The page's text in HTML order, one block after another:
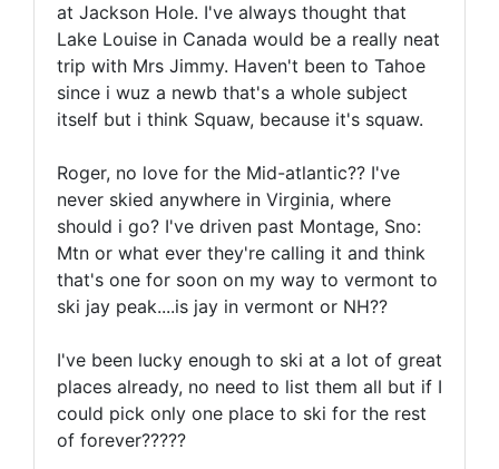
at Jackson Hole. I've always thought that
Lake Louise in Canada would be a really neat
trip with Mrs Jimmy. Haven't been to Tahoe
since i wuz a newb that's a whole subject
itself but i think Squaw, because it's squaw.
Roger, no love for the Mid-atlantic?? I've
never skied anywhere in Virginia, where
should i go? I've driven past Montage, Sno:
Mtn or what ever they're calling it and think
that's one for soon on my way to vermont to
ski jay peak....is jay in vermont or NH??
I've been lucky enough to ski at a lot of great
places already, no need to list them all but if I
could pick only one place to ski for the rest
of forever?????